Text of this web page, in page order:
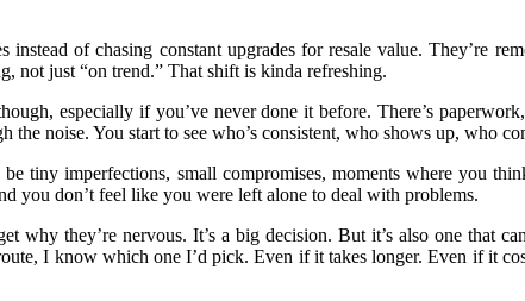
of chasing constant upgrades for resale value. They’re
not just “on trend.” That shift is kinda refreshing.
especially if you’ve never done it before. There’s
noise. You start to see who’s consistent, who shows up, who
tiny imperfections, small compromises, moments where you
you don’t feel like you were left alone to deal with problems.
why they’re nervous. It’s a big decision. But it’s also one that
I know which one I’d pick. Even if it takes longer. Even if it